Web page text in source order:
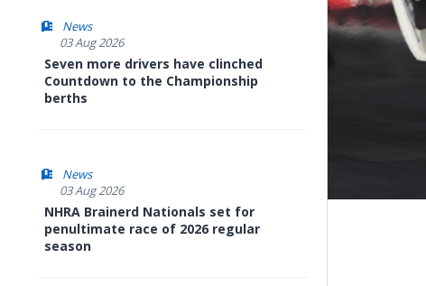
News
03 Aug 2026
Seven more drivers have clinched
Countdown to the Championship
berths
News
03 Aug 2026
NHRA Brainerd Nationals set for
penultimate race of 2026 regular
season